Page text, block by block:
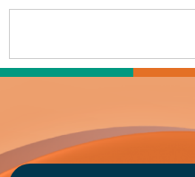
content